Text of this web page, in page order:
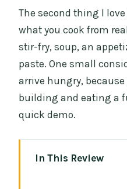
The second thing I
what you cook from
stir-fry, soup, an
paste. One small
arrive hungry, because
building and eating a
quick demo.
In This Review